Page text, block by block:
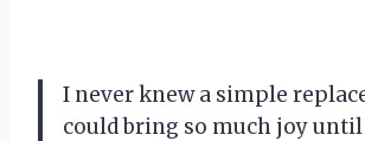
I never knew a simple
could bring so much joy